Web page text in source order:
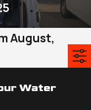
August,
Water